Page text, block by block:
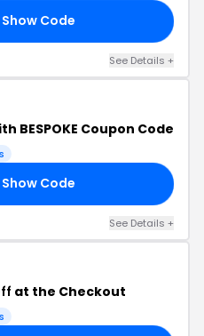
Show Code
See Details +
BESPOKE Coupon Code
Show Code
See Details +
at the Checkout